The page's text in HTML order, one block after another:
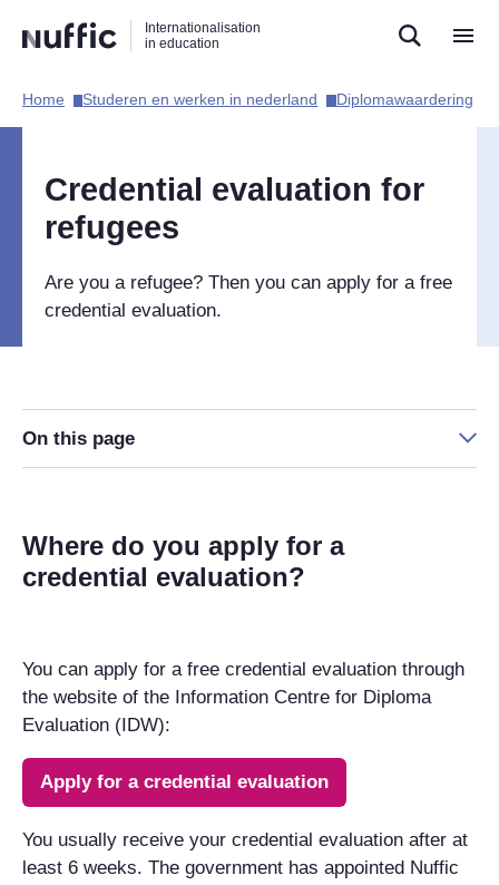
naar
zoekfunctie
naar
hoofdnavigatie
naar
inhoud
Internationalisation
in education
Hoofdnavigatie
Home​ Studeren en werken in nederland​ Diplomawaardering​
Credential evaluation for
refugees
Are you a refugee? Then you can apply for a free
credential evaluation.
On this page
Where do you apply for a
credential evaluation?
You can apply for a free credential evaluation through
the website of the Information Centre for Diploma
Evaluation (IDW):
Apply for a credential evaluation
You usually receive your credential evaluation after at
least 6 weeks. The government has appointed Nuffic